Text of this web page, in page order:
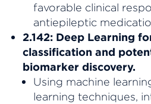
favorable clinical
antiepileptic
2.142: Deep Learning
classification and
biomarker discovery.
Using machine
learning techniques,